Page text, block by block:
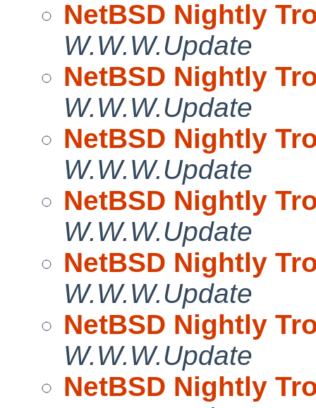
NetBSD Nightly
W.W.W.Update
NetBSD Nightly
W.W.W.Update
NetBSD Nightly
W.W.W.Update
NetBSD Nightly
W.W.W.Update
NetBSD Nightly
W.W.W.Update
NetBSD Nightly
W.W.W.Update
NetBSD Nightly